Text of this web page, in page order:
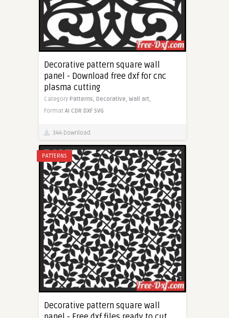
Decorative pattern square wall
panel - Download free dxf for cnc
plasma cutting
Category Patterns, Decorative, Wall art,
Format AI CDR DXF SVG
344 Download
PATTERNS
Decorative pattern square wall